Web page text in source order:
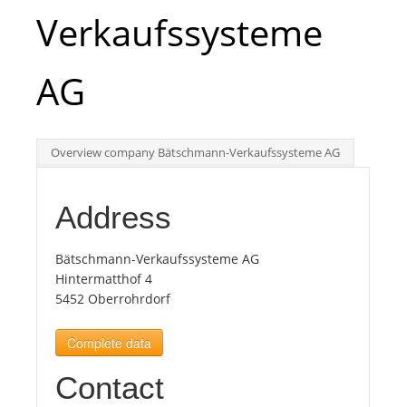
Top
Tourists
News
Benefits
Plans
Verkaufssysteme
AG
Overview company Bätschmann-Verkaufssysteme AG
Address
Bätschmann-Verkaufssysteme AG
Hintermatthof 4
5452 Oberrohrdorf
Complete data
Contact